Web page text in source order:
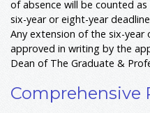
of absence will be counted
six-year or eight-year
Any extension of the six-
approved in writing by the
Dean of The Graduate &
Comprehensive